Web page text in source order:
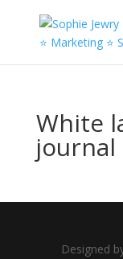
White
journal
Designed